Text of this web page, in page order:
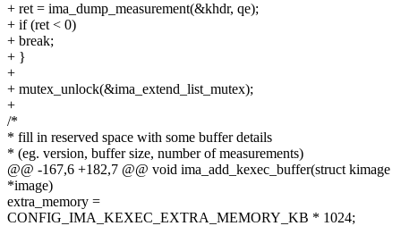
+ ret = ima_dump_measurement(&khdr, qe);
+ if (ret < 0)
+ break;
+ }
+
+ mutex_unlock(&ima_extend_list_mutex);
+
/*
* fill in reserved space with some buffer details
* (eg. version, buffer size, number of measurements)
@@ -167,6 +182,7 @@ void ima_add_kexec_buffer(struct kimage
*image)
extra_memory =
CONFIG_IMA_KEXEC_EXTRA_MEMORY_KB * 1024;